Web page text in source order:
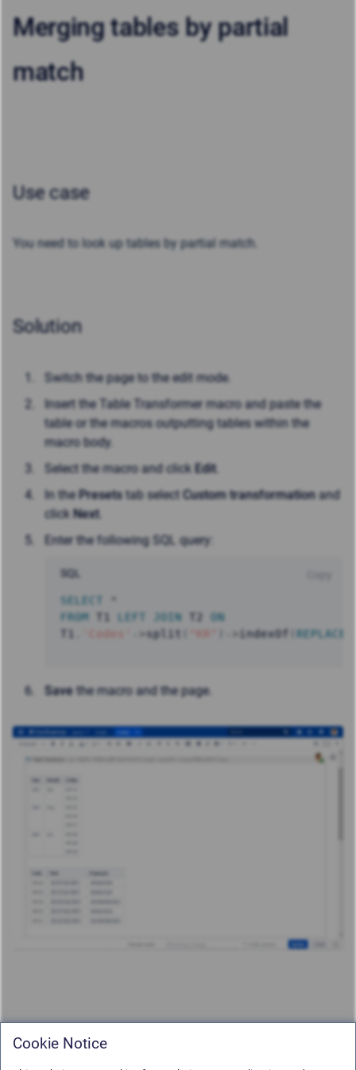
Merging tables by partial
match
Use case
You need to look up tables by partial match.
Solution
Switch the page to the edit mode.
Insert the Table Transformer macro and paste the
table or the macros outputting tables within the
macro body.
Select the macro and click Edit.
In thePresetstab selectCustom transformationand
click Next.
Enter the following SQL query:
SELECT
*
FROM
LEFT JOIN
ON
>split > indexOf REPLACE
SQL
Save the macro and the page.
Cookie Notice